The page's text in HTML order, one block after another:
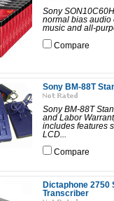
Sony
normal bias audio
music and all-
Compare
Sony BM-88T
Sony BM-88T
and Labor
includes features
LCD...
Compare
Dictaphone 2750
Transcriber